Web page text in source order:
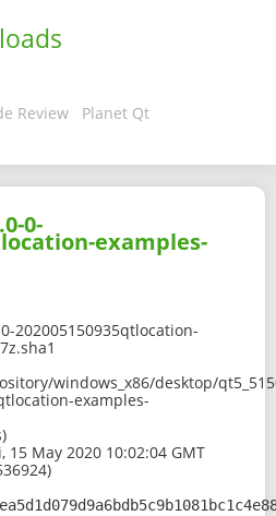
Review
Planet Qt
0-
examples-
202005150935qtlocation-
windows_x86/desktop/
examples-
15 May 2020 10:02:04 GMT